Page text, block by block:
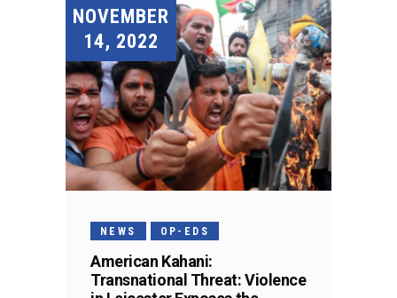
NOVEMBER
14, 2022
NEWS OP-EDS
American Kahani:
Transnational Threat: Violence